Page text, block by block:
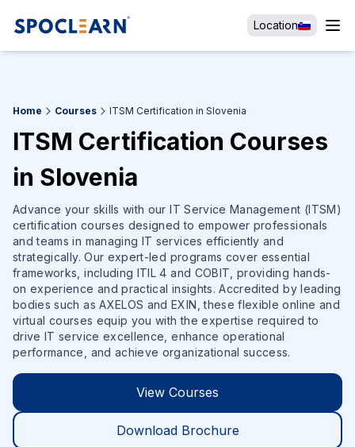
Location
Home Courses ITSM Certification in Slovenia
ITSM Certification Courses
in Slovenia
Advance your skills with our IT Service Management (ITSM)
certification courses designed to empower professionals
and teams in managing IT services efficiently and
strategically. Our expert-led programs cover essential
frameworks, including ITIL 4 and COBIT, providing hands-
on experience and practical insights. Accredited by leading
bodies such as AXELOS and EXIN, these flexible online and
virtual courses equip you with the expertise required to
drive IT service excellence, enhance operational
performance, and achieve organizational success.
View Courses
Download Brochure